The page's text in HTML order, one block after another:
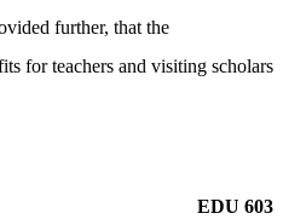
further, that the
for teachers and visiting scholars
EDU 603